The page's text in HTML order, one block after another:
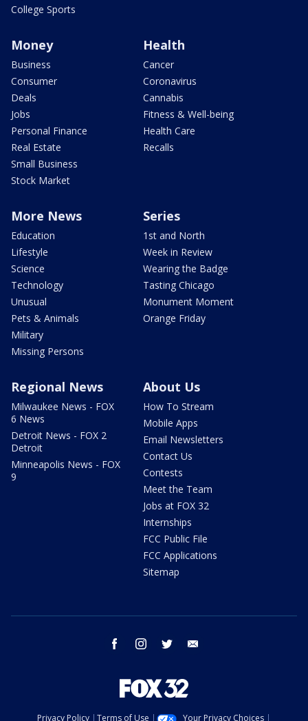
College Sports
Money
Business
Consumer
Deals
Jobs
Personal Finance
Real Estate
Small Business
Stock Market
Health
Cancer
Coronavirus
Cannabis
Fitness & Well-being
Health Care
Recalls
More News
Education
Lifestyle
Science
Technology
Unusual
Pets & Animals
Military
Missing Persons
Series
1st and North
Week in Review
Wearing the Badge
Tasting Chicago
Monument Moment
Orange Friday
Regional News
Milwaukee News - FOX
6 News
Detroit News - FOX 2
Detroit
Minneapolis News - FOX
9
About Us
How To Stream
Mobile Apps
Email Newsletters
Contact Us
Contests
Meet the Team
Jobs at FOX 32
Internships
FCC Public File
FCC Applications
Sitemap
facebook instagram twitter
Privacy Policy Terms of Use Your Privacy Choices